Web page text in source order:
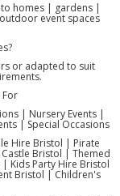
homes | gardens |
event spaces
or adapted to suit
For
| Nursery Events |
| Special Occasions
Hire Bristol | Pirate
Bristol | Themed
Kids Party Hire Bristol
Bristol | Children's